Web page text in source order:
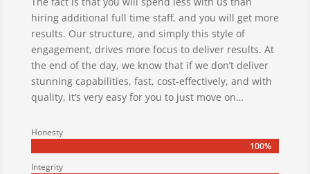
hiring additional full time staff, and you will get more
results. Our structure, and simply this style of
engagement, drives more focus to deliver results. At
the end of the day, we know that if we don’t deliver
stunning capabilities, fast, cost-effectively, and with
quality, it’s very easy for you to just move on…
Honesty
100%
100%
Integrity